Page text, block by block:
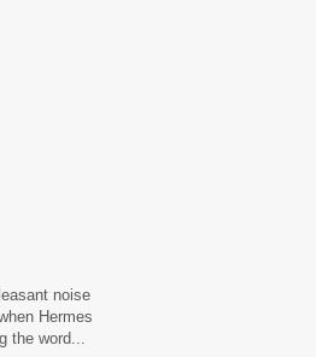
noise
Hermes
the word...